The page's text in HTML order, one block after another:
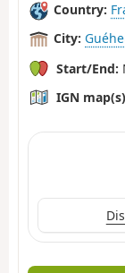
Country:
City:
Start/End:
IGN